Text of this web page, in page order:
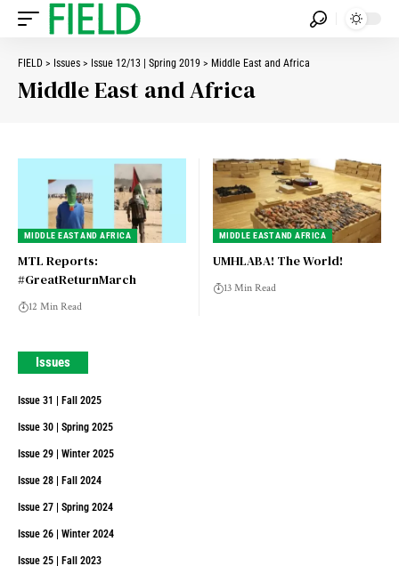
FIELD > Issues > Issue 12/13 | Spring 2019 > Middle East and Africa
Middle East and Africa
MIDDLE EAST AND AFRICA
MTL Reports:
#GreatReturnMarch
12 Min Read
MIDDLE EAST AND AFRICA
UMHLABA! The World!
13 Min Read
Issues
Issue 31 | Fall 2025
Issue 30 | Spring 2025
Issue 29 | Winter 2025
Issue 28 | Fall 2024
Issue 27 | Spring 2024
Issue 26 | Winter 2024
Issue 25 | Fall 2023